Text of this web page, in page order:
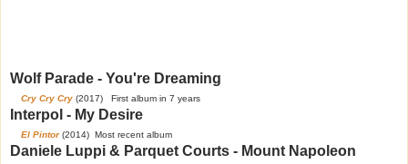
Wolf Parade - You're Dreaming
Cry Cry Cry (2017) First album in 7 years
Interpol - My Desire
El Pintor(2014) Most recent album
Daniele Luppi & Parquet Courts - Mount Napoleon